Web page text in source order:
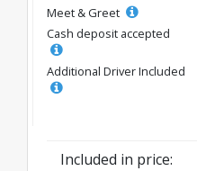
Meet & Greet
Cash deposit accepted
Additional Driver Included
Included in price: